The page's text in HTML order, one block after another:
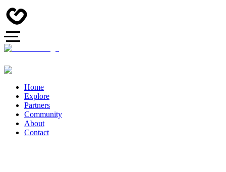
Home
Explore
Partners
Community
About
Contact